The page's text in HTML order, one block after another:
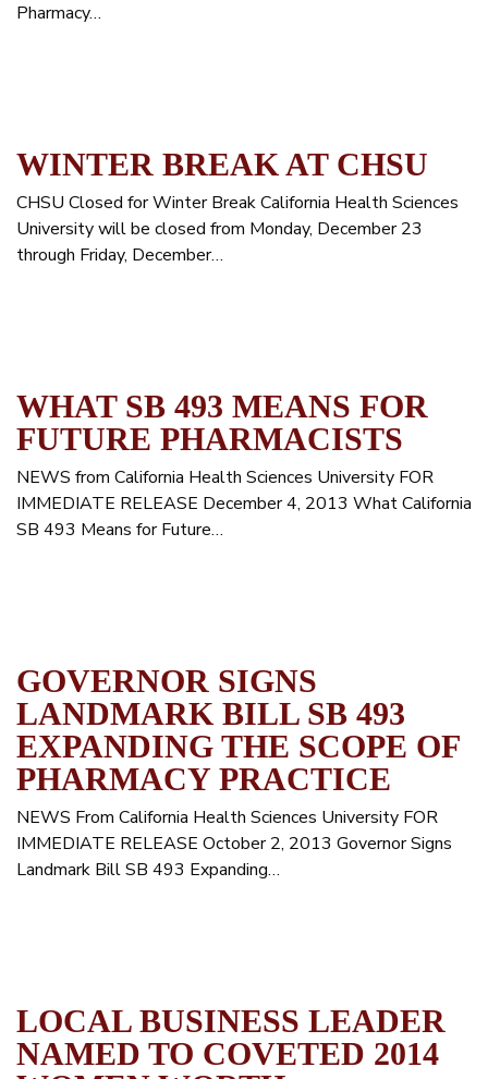
Pharmacy…
WINTER BREAK AT CHSU
CHSU Closed for Winter Break California Health Sciences
University will be closed from Monday, December 23
through Friday, December…
WHAT SB 493 MEANS FOR
FUTURE PHARMACISTS
NEWS from California Health Sciences University FOR
IMMEDIATE RELEASE December 4, 2013 What California
SB 493 Means for Future…
GOVERNOR SIGNS
LANDMARK BILL SB 493
EXPANDING THE SCOPE OF
PHARMACY PRACTICE
NEWS From California Health Sciences University FOR
IMMEDIATE RELEASE October 2, 2013 Governor Signs
Landmark Bill SB 493 Expanding…
LOCAL BUSINESS LEADER
NAMED TO COVETED 2014